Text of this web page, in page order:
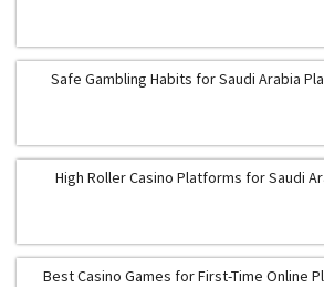
Safe Gambling Habits for Saudi Arabia
High Roller Casino Platforms for Saudi
Best Casino Games for First-Time Online